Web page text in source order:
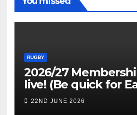
RUGBY
2026/27
live! (Be quick for
22ND JUNE 2026